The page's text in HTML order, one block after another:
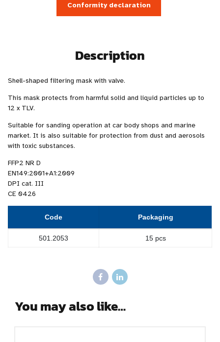
Conformity declaration
Description
Shell-shaped filtering mask with valve.
This mask protects from harmful solid and liquid particles up to
12 x TLV.
Suitable for sanding operation at car body shops and marine
market. It is also suitable for protection from dust and aerosols
with toxic substances.
FFP2 NR D
EN149:2001+A1:2009
DPI cat. III
CE 0426
Code Packaging
501.2053 15 pcs
You may also like…